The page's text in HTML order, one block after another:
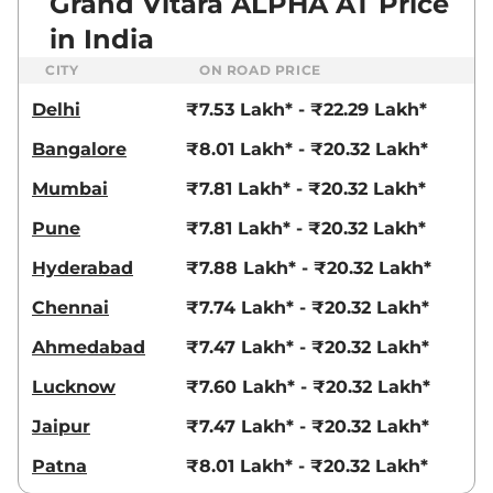
in India
CITY ON ROAD PRICE
Delhi
₹7.53 Lakh* - ₹22.29 Lakh*
Bangalore
₹8.01 Lakh* - ₹20.32 Lakh*
Mumbai
₹7.81 Lakh* - ₹20.32 Lakh*
Pune
₹7.81 Lakh* - ₹20.32 Lakh*
Hyderabad
₹7.88 Lakh* - ₹20.32 Lakh*
Chennai
₹7.74 Lakh* - ₹20.32 Lakh*
Ahmedabad
₹7.47 Lakh* - ₹20.32 Lakh*
Lucknow
₹7.60 Lakh* - ₹20.32 Lakh*
Jaipur
₹7.47 Lakh* - ₹20.32 Lakh*
Patna
₹8.01 Lakh* - ₹20.32 Lakh*